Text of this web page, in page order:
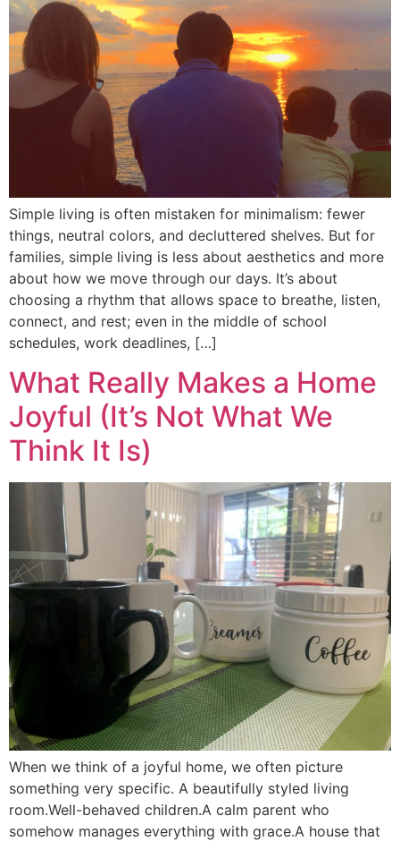
Simple living is often mistaken for minimalism: fewer
things, neutral colors, and decluttered shelves. But for
families, simple living is less about aesthetics and more
about how we move through our days. It’s about
choosing a rhythm that allows space to breathe, listen,
connect, and rest; even in the middle of school
schedules, work deadlines, […]
What Really Makes a Home
Joyful (It’s Not What We
Think It Is)
When we think of a joyful home, we often picture
something very specific. A beautifully styled living
room.Well-behaved children.A calm parent who
somehow manages everything with grace.A house that